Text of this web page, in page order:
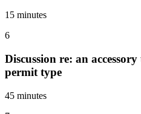
15 minutes
6
Discussion re: an
permit type
45 minutes